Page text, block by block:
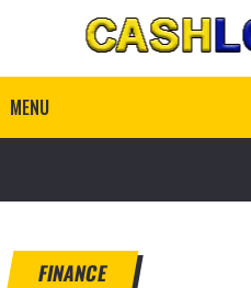
MENU
FINANCE